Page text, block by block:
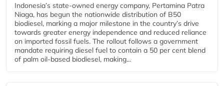
Indonesia’s state-owned energy company, Pertamina Patra
Niaga, has begun the nationwide distribution of B50
biodiesel, marking a major milestone in the country’s drive
towards greater energy independence and reduced reliance
on imported fossil fuels. The rollout follows a government
mandate requiring diesel fuel to contain a 50 per cent blend
of palm oil-based biodiesel, making...